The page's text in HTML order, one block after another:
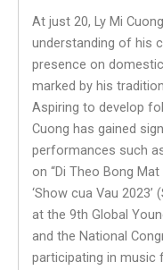
At just 20, Ly Mi
understanding of his
presence on
marked by his
Aspiring to develop
Cuong has gained
performances such
on “Di Theo Bong
‘Show cua Vau
at the 9th Global
and the National
participating in music